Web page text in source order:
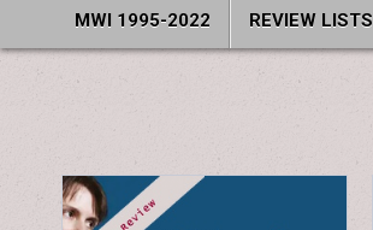
MWI 1995-2022 REVIEW LISTS